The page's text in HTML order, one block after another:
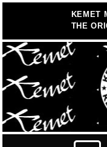
content
KEMET
THE